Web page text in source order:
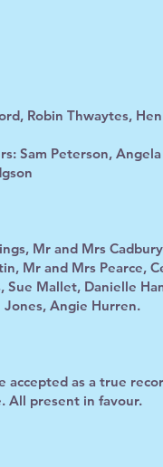
Robin Thwaytes,
Sam Peterson,
Mr and Mrs
Mr and Mrs Pearce,
Sue Mallet, Danielle
Jones, Angie Hurren.
as a true
All present in favour.